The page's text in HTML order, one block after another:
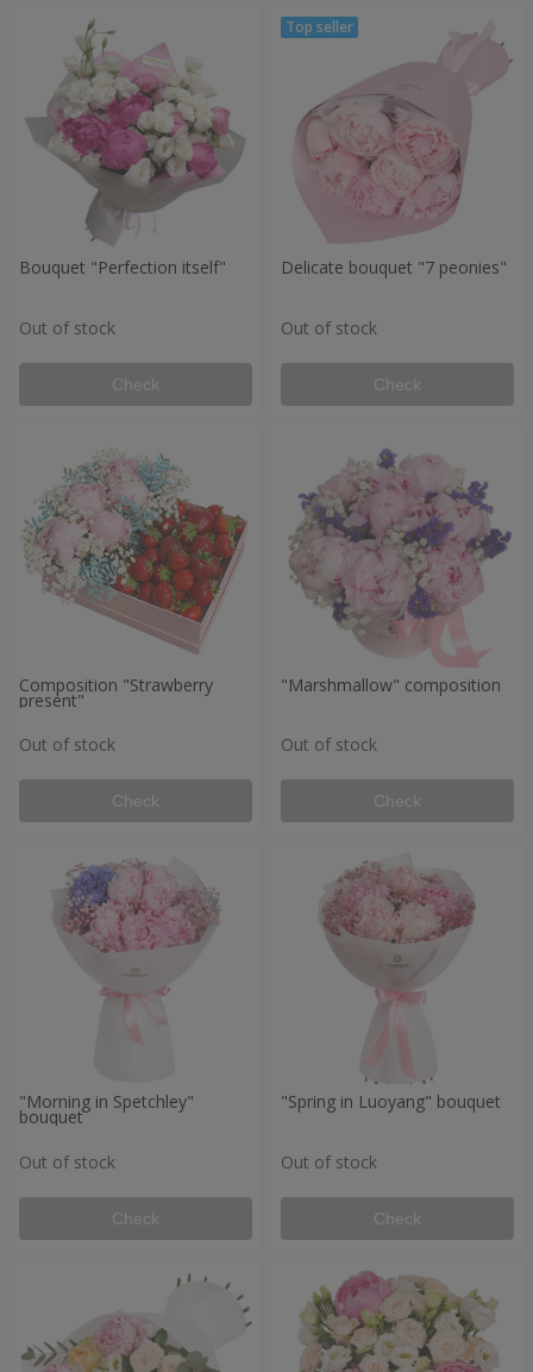
Bouquet "Perfection itself"
Out of stock
Check
Delicate bouquet "7 peonies"
Out of stock
Check
Composition "Strawberry
present"
Out of stock
Check
"Marshmallow" composition
Out of stock
Check
"Morning in Spetchley"
bouquet
Out of stock
Check
"Spring in Luoyang" bouquet
Out of stock
Check